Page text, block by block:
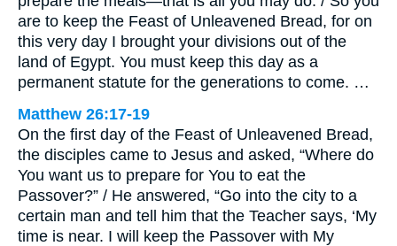
are to keep the Feast of Unleavened Bread, for on
this very day I brought your divisions out of the
land of Egypt. You must keep this day as a
permanent statute for the generations to come. …
Matthew 26:17-19
On the first day of the Feast of Unleavened Bread,
the disciples came to Jesus and asked, “Where do
You want us to prepare for You to eat the
Passover?” / He answered, “Go into the city to a
certain man and tell him that the Teacher says, ‘My
time is near. I will keep the Passover with My